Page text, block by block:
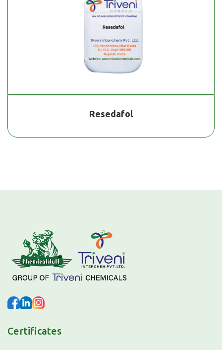
Resedafol
Certificates